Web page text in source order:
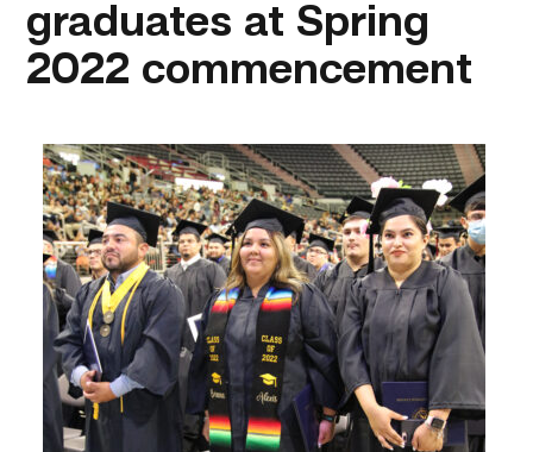
graduates at Spring
2022 commencement